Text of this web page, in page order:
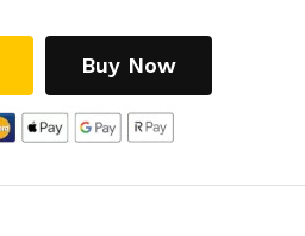
Buy Now